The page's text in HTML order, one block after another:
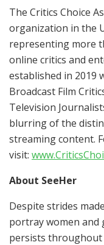
The Critics Choice
organization in the
representing more
online critics and
established in 2019
Broadcast Film
Television
blurring of the
streaming content.
visit:
About SeeHer
Despite strides
portray women and
persists